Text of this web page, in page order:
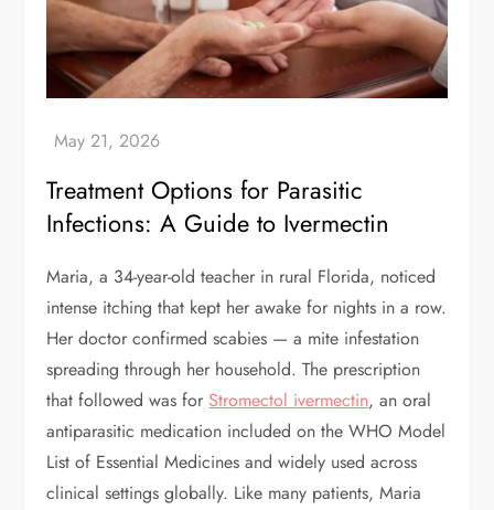
Treatment Options for Parasitic
Infections: A Guide to Ivermectin
Maria, a 34-year-old teacher in rural Florida, noticed
intense itching that kept her awake for nights in a row.
Her doctor confirmed scabies — a mite infestation
spreading through her household. The prescription
that followed was for Stromectol ivermectin, an oral
antiparasitic medication included on the WHO Model
List of Essential Medicines and widely used across
clinical settings globally. Like many patients, Maria